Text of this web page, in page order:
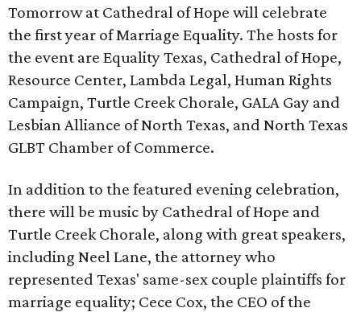
Tomorrow at Cathedral of Hope will celebrate
the first year of Marriage Equality. The hosts for
the event are Equality Texas, Cathedral of Hope,
Resource Center, Lambda Legal, Human Rights
Campaign, Turtle Creek Chorale, GALA Gay and
Lesbian Alliance of North Texas, and North Texas
GLBT Chamber of Commerce.
In addition to the featured evening celebration,
there will be music by Cathedral of Hope and
Turtle Creek Chorale, along with great speakers,
including Neel Lane, the attorney who
represented Texas' same-sex couple plaintiffs for
marriage equality; Cece Cox, the CEO of the